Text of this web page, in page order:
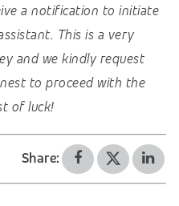
a notification to initiate
This is a very
and we kindly request
to proceed with the
of luck!
Share: